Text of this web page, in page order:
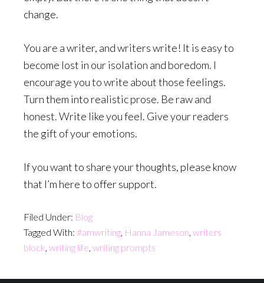
change.
You are a writer, and writers write! It is easy to
become lost in our isolation and boredom. I
encourage you to write about those feelings.
Turn them into realistic prose. Be raw and
honest. Write like you feel. Give your readers
the gift of your emotions.
If you want to share your thoughts, please know
that I’m here to offer support.
Filed Under: Blog
Tagged With: #amwriting, Hanna Jameson, writers
block, writing life, writing prompts